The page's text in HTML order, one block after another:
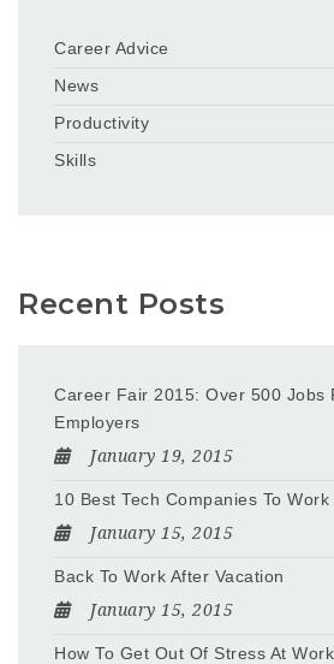
Career Advice
News
Productivity
Skills
Recent Posts
Career Fair 2015: Over 500 Jobs
Employers
January 19, 2015
10 Best Tech Companies To
January 15, 2015
Back To Work After Vacation
January 15, 2015
How To Get Out Of Stress At Work